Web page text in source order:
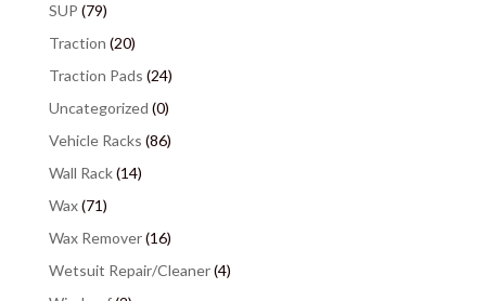
SUP (79)
Traction (20)
Traction Pads (24)
Uncategorized (0)
Vehicle Racks (86)
Wall Rack(14)
Wax(71)
Wax Remover(16)
Wetsuit Repair/Cleaner(4)